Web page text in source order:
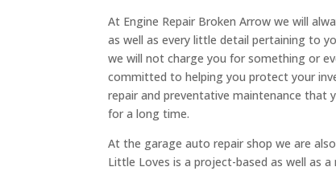
At Engine Repair Broken Arrow we will
as well as every little detail pertaining to
we will not charge you for something or
committed to helping you protect your
repair and preventative maintenance that
for a long time.
At the garage auto repair shop we are
Little Loves is a project-based as well as